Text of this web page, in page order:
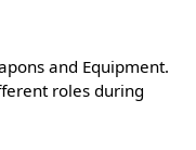
and Equipment.
roles during